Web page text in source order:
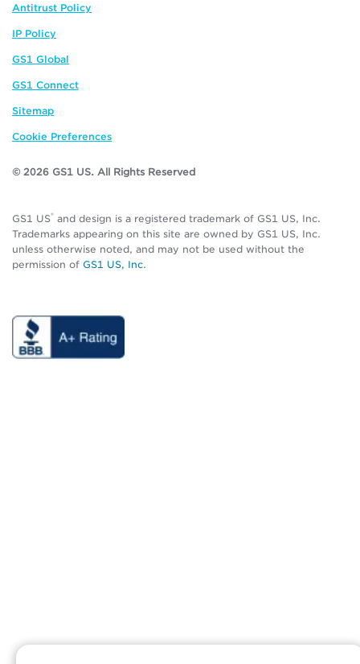
Antitrust Policy
IP Policy
GS1 Global
GS1 Connect
Sitemap
Cookie Preferences
© 2026 GS1 US. All Rights Reserved
GS1 US® and design is a registered trademark of GS1 US, Inc.
Trademarks appearing on this site are owned by GS1 US, Inc.
unless otherwise noted, and may not be used without the
permission of GS1 US, Inc.